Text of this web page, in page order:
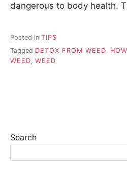
dangerous to body health.
Posted in TIPS
Tagged DETOX FROM WEED,
WEED, WEED
Search